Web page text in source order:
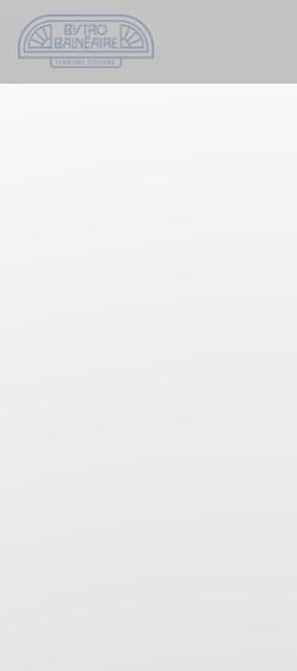
Personalizing your cookie choices